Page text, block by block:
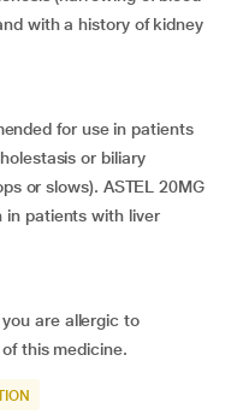
with a history of kidney
for use in patients
or biliary
or slows). ASTEL 20MG
in patients with liver
you are allergic to
this medicine.